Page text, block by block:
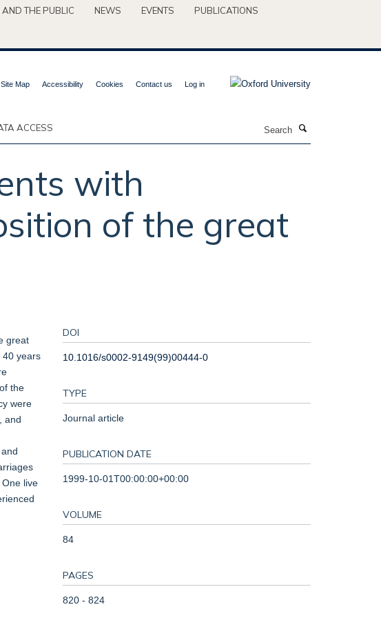
AND THE PUBLIC NEWS EVENTS
PUBLICATIONS
Site Map Accessibility Cookies Contact us Log in
ACCESS
with
of the great
great
40 years
the
were
and
live
DOI
10.1016/s0002-9149(99)00444-0
TYPE
Journal article
PUBLICATION DATE
1999-10-01T00:00:00+00:00
VOLUME
84
PAGES
820 - 824